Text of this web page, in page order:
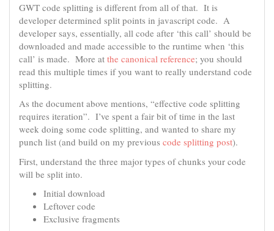
GWT code splitting is different from all of that. It is
developer determined split points in javascript code. A
developer says, essentially, all code after ‘this call’ should be
downloaded and made accessible to the runtime when ‘this
call’ is made. More at the canonical reference; you should
read this multiple times if you want to really understand code
splitting.
As the document above mentions, “effective code splitting
requires iteration”. I’ve spent a fair bit of time in the last
week doing some code splitting, and wanted to share my
punch list (and build on my previous code splitting post).
First, understand the three major types of chunks your code
will be split into.
Initial download
Leftover code
Exclusive fragments